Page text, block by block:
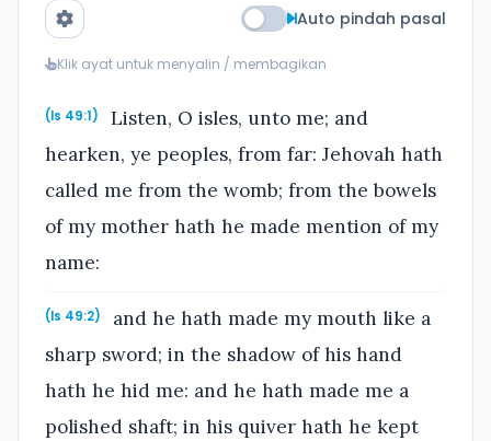
Auto pindah pasal
Klik ayat untuk menyalin / membagikan
(Is 49:1)
Listen, O isles, unto me; and
hearken, ye peoples, from far: Jehovah hath
called me from the womb; from the bowels
of my mother hath he made mention of my
name:
(Is 49:2)
and he hath made my mouth like a
sharp sword; in the shadow of his hand
hath he hid me: and he hath made me a
polished shaft; in his quiver hath he kept